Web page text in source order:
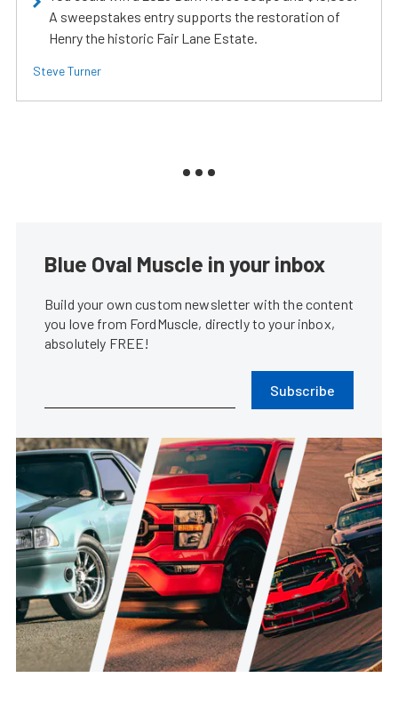
A sweepstakes entry supports the restoration of
Henry the historic Fair Lane Estate.
Steve Turner
Blue Oval Muscle in your inbox
Build your own custom newsletter with the content
you love from FordMuscle, directly to your inbox,
absolutely FREE!
Subscribe